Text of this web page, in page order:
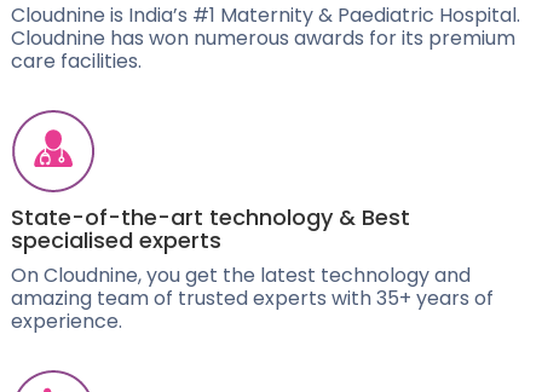
Cloudnine is India’s #1 Maternity & Paediatric Hospital.
Cloudnine has won numerous awards for its premium
care facilities.
State-of-the-art technology & Best
specialised experts
On Cloudnine, you get the latest technology and
amazing team of trusted experts with 35+ years of
experience.